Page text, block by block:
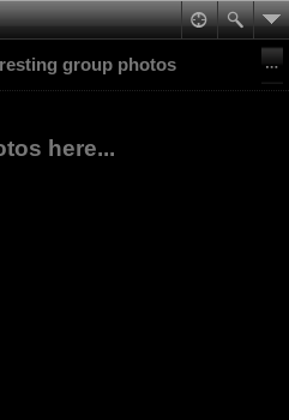
group photos
here...